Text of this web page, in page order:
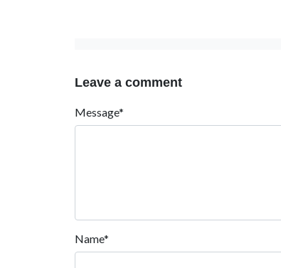
Leave a comment
Message*
Name*